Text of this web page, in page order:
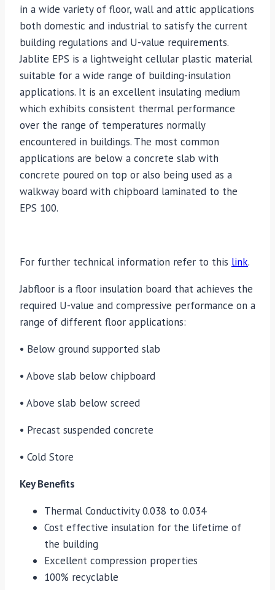
in a wide variety of floor, wall and attic applications
both domestic and industrial to satisfy the current
building regulations and U-value requirements.
Jablite EPS is a lightweight cellular plastic material
suitable for a wide range of building-insulation
applications. It is an excellent insulating medium
which exhibits consistent thermal performance
over the range of temperatures normally
encountered in buildings. The most common
applications are below a concrete slab with
concrete poured on top or also being used as a
walkway board with chipboard laminated to the
EPS 100.
For further technical information refer to this link.
Jabfloor is a floor insulation board that achieves the
required U-value and compressive performance on a
range of different floor applications:
• Below ground supported slab
• Above slab below chipboard
• Above slab below screed
• Precast suspended concrete
• Cold Store
Key Benefits
Thermal Conductivity 0.038 to 0.034
Cost effective insulation for the lifetime of
the building
Excellent compression properties
100% recyclable